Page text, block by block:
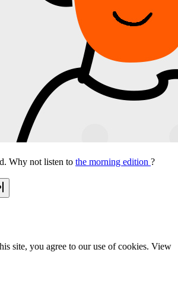
Why not listen to the morning edition ?
site, you agree to our use of cookies. View